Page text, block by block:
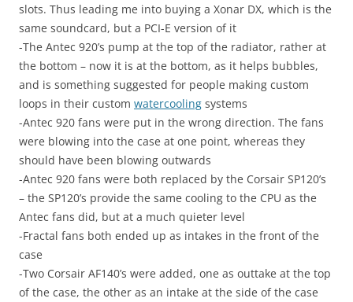
slots. Thus leading me into buying a Xonar DX, which is the
same soundcard, but a PCI-E version of it
-The Antec 920’s pump at the top of the radiator, rather at
the bottom – now it is at the bottom, as it helps bubbles,
and is something suggested for people making custom
loops in their custom watercooling systems
-Antec 920 fans were put in the wrong direction. The fans
were blowing into the case at one point, whereas they
should have been blowing outwards
-Antec 920 fans were both replaced by the Corsair SP120’s
– the SP120’s provide the same cooling to the CPU as the
Antec fans did, but at a much quieter level
-Fractal fans both ended up as intakes in the front of the
case
-Two Corsair AF140’s were added, one as outtake at the top
of the case, the other as an intake at the side of the case